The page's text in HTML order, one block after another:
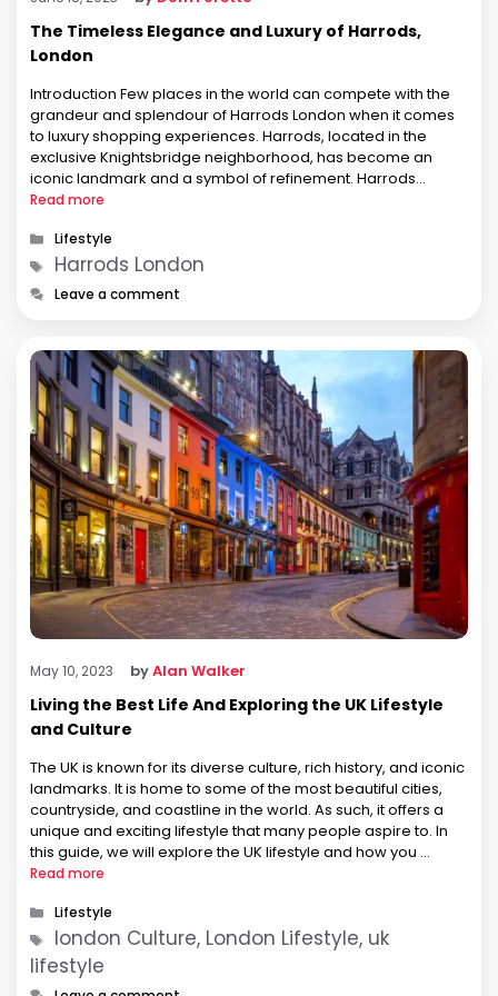
The Timeless Elegance and Luxury of Harrods,
London
Introduction Few places in the world can compete with the
grandeur and splendour of Harrods London when it comes
to luxury shopping experiences. Harrods, located in the
exclusive Knightsbridge neighborhood, has become an
iconic landmark and a symbol of refinement. Harrods
continues to enchant visitors from all over the world with its
Read more
Categories
Lifestyle
Tags
Harrods London
Leave a comment
May 10, 2023 byAlan Walker
Living the Best Life And Exploring the UK Lifestyle
and Culture
The UK is known for its diverse culture, rich history, and iconic
landmarks. It is home to some of the most beautiful cities,
countryside, and coastline in the world. As such, it offers a
unique and exciting lifestyle that many people aspire to. In
this guide, we will explore the UK lifestyle and how you …
Read more
Categories
Lifestyle
Tags
london Culture, London Lifestyle, uk
lifestyle